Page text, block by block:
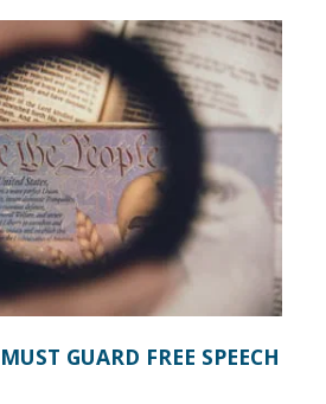
GUARD FREE SPEECH